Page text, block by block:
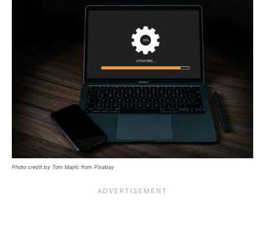
Photo credit by Tom Majric from Pixabay